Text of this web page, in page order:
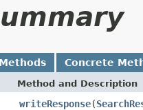
Concrete
Method and Description
writeResponse(